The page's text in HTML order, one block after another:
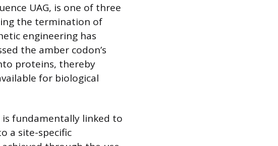
UAG, is one of three
the termination of
engineering has
the amber codon’s
proteins, thereby
for biological
fundamentally linked to
a site-specific